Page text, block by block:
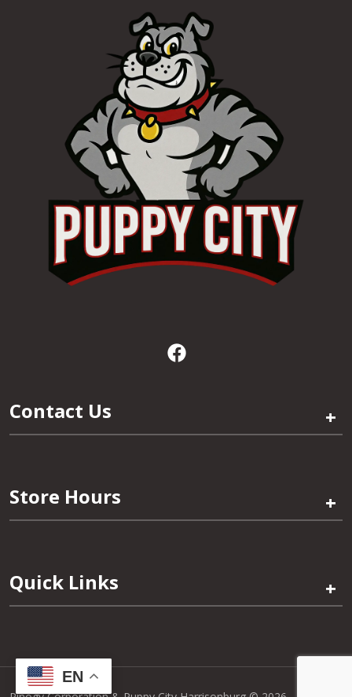
EN
Contact Us +
Store Hours +
Quick Links +